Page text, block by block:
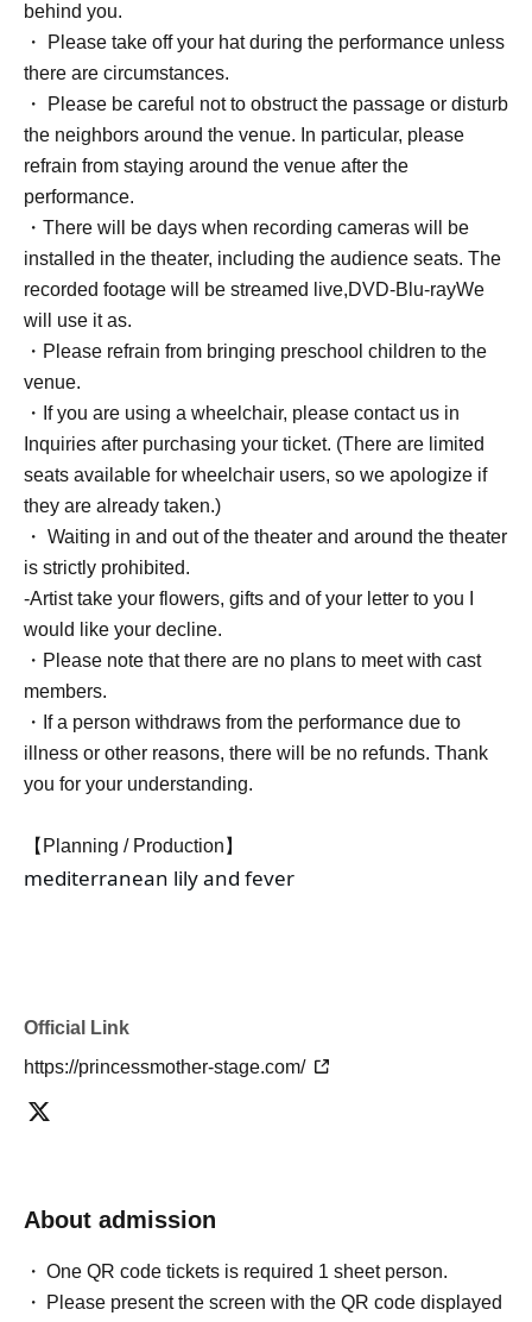
behind you.
・ Please take off your hat during the performance unless
there are circumstances.
・ Please be careful not to obstruct the passage or disturb
the neighbors around the venue. In particular, please
refrain from staying around the venue after the
performance.
・There will be days when recording cameras will be
installed in the theater, including the audience seats. The
recorded footage will be streamed live,DVD-Blu-rayWe
will use it as.
・Please refrain from bringing preschool children to the
venue.
・If you are using a wheelchair, please contact us in
Inquiries after purchasing your ticket. (There are limited
seats available for wheelchair users, so we apologize if
they are already taken.)
・ Waiting in and out of the theater and around the theater
is strictly prohibited.
-Artist take your flowers, gifts and of your letter to you I
would like your decline.
・Please note that there are no plans to meet with cast
members.
・If a person withdraws from the performance due to
illness or other reasons, there will be no refunds. Thank
you for your understanding.
【Planning / Production】
mediterranean lily and fever
Official Link
https://princessmother-stage.com/
About admission
One QR code tickets is required 1 sheet person.
Please present the screen with the QR code displayed